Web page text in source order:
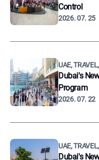
Control
2026. 07. 25
UAE,
Dubai's
Program
2026. 07. 22
UAE,
Dubai's